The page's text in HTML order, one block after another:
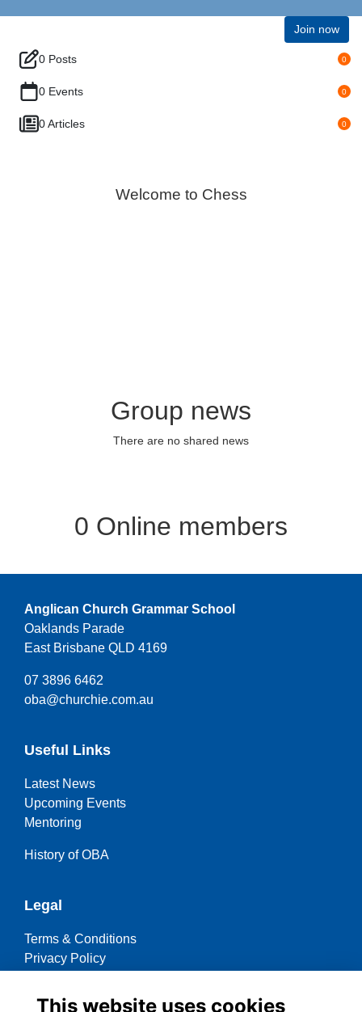
Join now
0 Posts 0
0 Events 0
0 Articles 0
Welcome to Chess
Group news
There are no shared news
0 Online members
Anglican Church Grammar School
Oaklands Parade
East Brisbane QLD 4169
07 3896 6462
oba@churchie.com.au
Useful Links
Latest News
Upcoming Events
Mentoring
History of OBA
Legal
Terms & Conditions
Privacy Policy
This website uses cookies